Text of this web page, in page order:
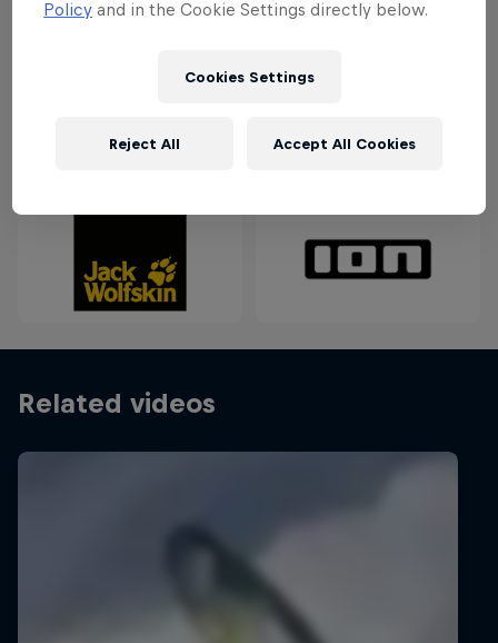
keep an eye out for a big low-pressure system to
Partners
Related videos
Policy and in the Cookie Settings directly below.
Cookies Settings
Reject All Accept All Cookies